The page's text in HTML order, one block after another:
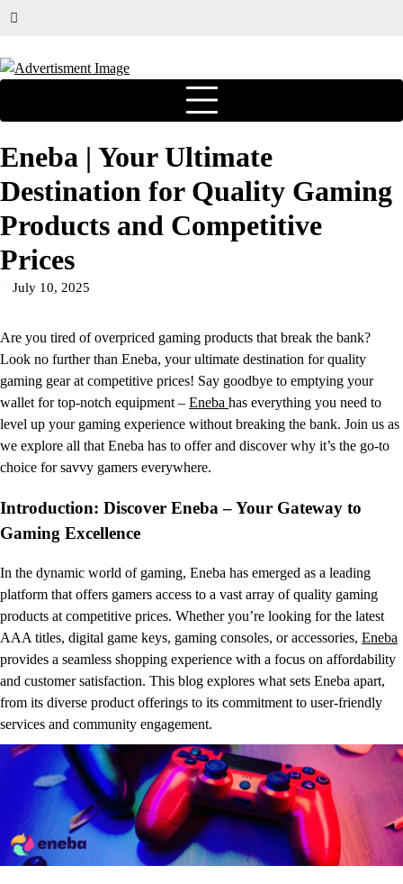
Eneba | Your Ultimate
Destination for Quality Gaming
Products and Competitive
Prices
July 10, 2025
Are you tired of overpriced gaming products that break the bank?
Look no further than Eneba, your ultimate destination for quality
gaming gear at competitive prices! Say goodbye to emptying your
wallet for top-notch equipment – Eneba has everything you need to
level up your gaming experience without breaking the bank. Join us as
we explore all that Eneba has to offer and discover why it’s the go-to
choice for savvy gamers everywhere.
Introduction: Discover Eneba – Your Gateway to
Gaming Excellence
In the dynamic world of gaming, Eneba has emerged as a leading
platform that offers gamers access to a vast array of quality gaming
products at competitive prices. Whether you’re looking for the latest
AAA titles, digital game keys, gaming consoles, or accessories, Eneba
provides a seamless shopping experience with a focus on affordability
and customer satisfaction. This blog explores what sets Eneba apart,
from its diverse product offerings to its commitment to user-friendly
services and community engagement.